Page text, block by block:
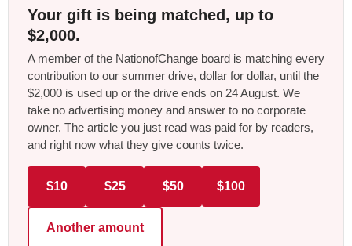
Your gift is being matched, up to
$2,000.
A member of the NationofChange board is matching every
contribution to our summer drive, dollar for dollar, until the
$2,000 is used up or the drive ends on 24 August. We
take no advertising money and answer to no corporate
owner. The article you just read was paid for by readers,
and right now what they give counts twice.
$10 $25 $50 $100
Another amount